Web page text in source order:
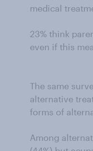
medical
23% think
even if this
The same
alternative
forms of
Among